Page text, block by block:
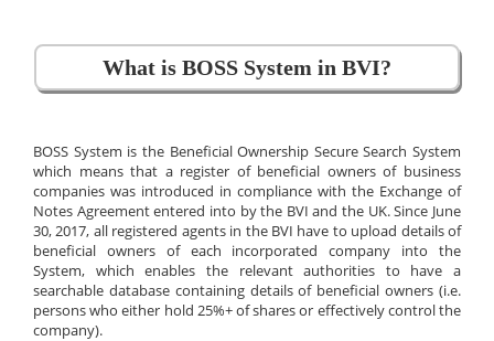
What is BOSS System in BVI?
BOSS System is the Beneficial Ownership Secure Search System
which means that a register of beneficial owners of business
companies was introduced in compliance with the Exchange of
Notes Agreement entered into by the BVI and the UK. Since June
30, 2017, all registered agents in the BVI have to upload details of
beneficial owners of each incorporated company into the
System, which enables the relevant authorities to have a
searchable database containing details of beneficial owners (i.e.
persons who either hold 25%+ of shares or effectively control the
company).